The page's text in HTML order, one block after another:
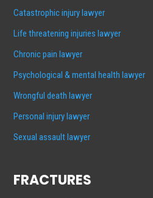
Catastrophic injury lawyer
Life threatening injuries lawyer
Chronic pain lawyer
Psychological & mental health lawyer
Wrongful death lawyer
Personal injury lawyer
Sexual assault lawyer
FRACTURES